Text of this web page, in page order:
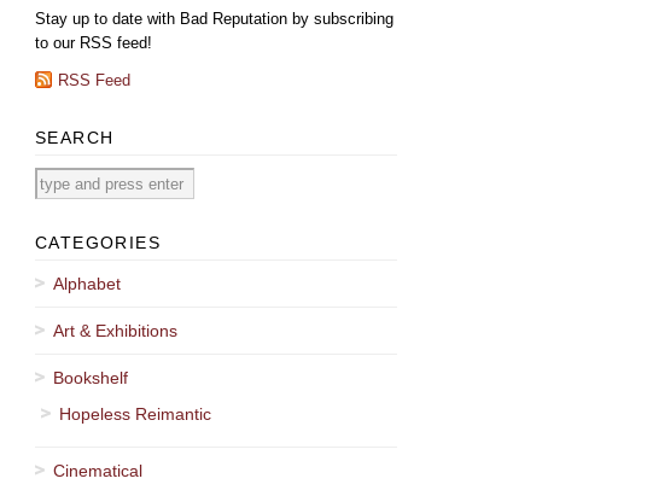
Stay up to date with Bad Reputation by subscribing
to our RSS feed!
RSS Feed
SEARCH
CATEGORIES
Alphabet
Art & Exhibitions
Bookshelf
Hopeless Reimantic
Cinematical